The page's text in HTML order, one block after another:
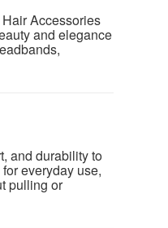
Accessories
and elegance
and durability to
everyday use,
pulling or